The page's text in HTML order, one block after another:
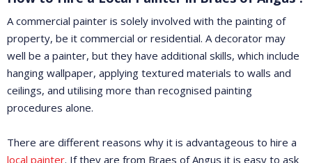
A commercial painter is solely involved with the painting of
property, be it commercial or residential. A decorator may
well be a painter, but they have additional skills, which include
hanging wallpaper, applying textured materials to walls and
ceilings, and utilising more than recognised painting
procedures alone.
There are different reasons why it is advantageous to hire a
local painter. If they are from Braes of Angus it is easy to ask